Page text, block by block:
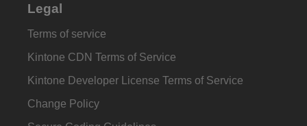
Legal
Terms of service
Kintone CDN Terms of Service
Kintone Developer License Terms of Service
Change Policy